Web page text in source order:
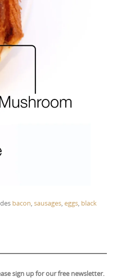
bacon,sausages,eggs, black
sign up for our free newsletter.